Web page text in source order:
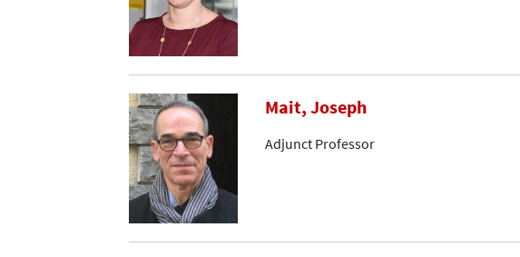
Mait, Joseph
Adjunct Professor